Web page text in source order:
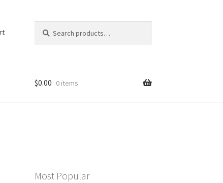
for:
$0.00 0 items
Most Popular